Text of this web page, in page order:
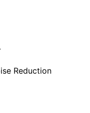
Reduction